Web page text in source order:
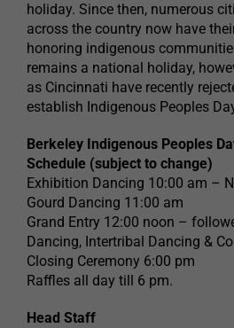
holiday. Since then, numerous
across the country now have
honoring indigenous
remains a national holiday,
as Cincinnati have recently
establish Indigenous Peoples
Berkeley Indigenous Peoples
Schedule (subject to change)
Exhibition Dancing 10:00 am –
Gourd Dancing 11:00 am
Grand Entry 12:00 noon –
Dancing, Intertribal Dancing &
Closing Ceremony 6:00 pm
Raffles all day till 6 pm.
Head Staff